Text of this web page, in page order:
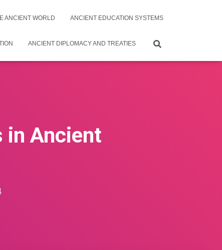
ANCIENT WORLD ANCIENT EDUCATION SYSTEMS
ANCIENT DIPLOMACY AND TREATIES
in Ancient